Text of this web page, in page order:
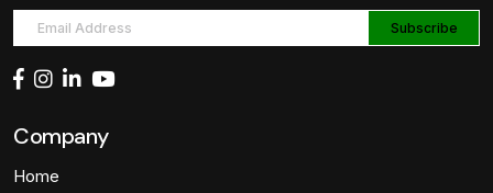
Company
Home